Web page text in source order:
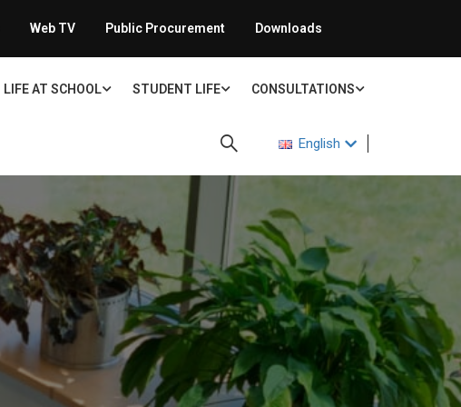
Web TV Public Procurement Downloads
LIFE AT SCHOOL STUDENT LIFE CONSULTATIONS
English